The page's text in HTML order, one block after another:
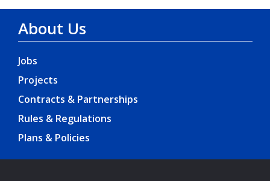
About Us
Jobs
Projects
Contracts & Partnerships
Rules & Regulations
Plans & Policies